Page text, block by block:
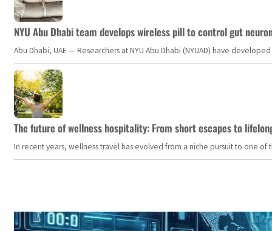
NYU Abu Dhabi team develops wireless pill to control gut
Abu Dhabi, UAE — Researchers at NYU Abu Dhabi (NYUAD) have
The future of wellness hospitality: From short escapes to
In recent years, wellness travel has evolved from a niche pursuit to one